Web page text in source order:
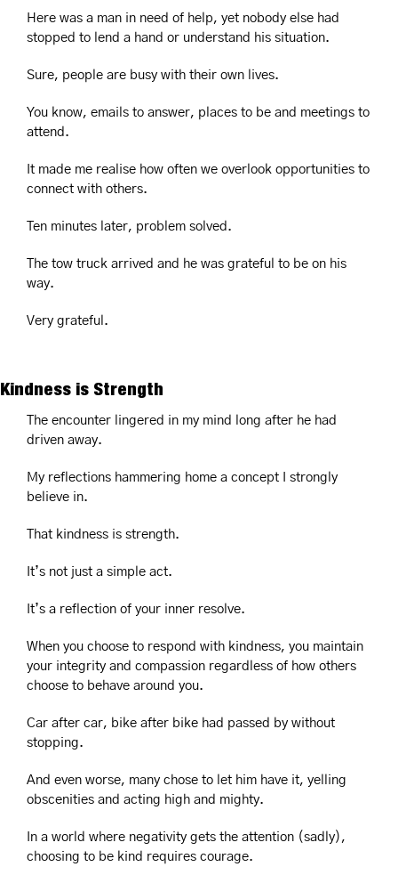
Here was a man in need of help, yet nobody else had
stopped to lend a hand or understand his situation.
Sure, people are busy with their own lives.
You know, emails to answer, places to be and meetings to
attend.
It made me realise how often we overlook opportunities to
connect with others.
Ten minutes later, problem solved.
The tow truck arrived and he was grateful to be on his
way.
Very grateful.
Kindness is Strength
The encounter lingered in my mind long after he had
driven away.
My reflections hammering home a concept I strongly
believe in.
That kindness is strength.
It’s not just a simple act.
It’s a reflection of your inner resolve.
When you choose to respond with kindness, you maintain
your integrity and compassion regardless of how others
choose to behave around you.
Car after car, bike after bike had passed by without
stopping.
And even worse, many chose to let him have it, yelling
obscenities and acting high and mighty.
In a world where negativity gets the attention (sadly),
choosing to be kind requires courage.